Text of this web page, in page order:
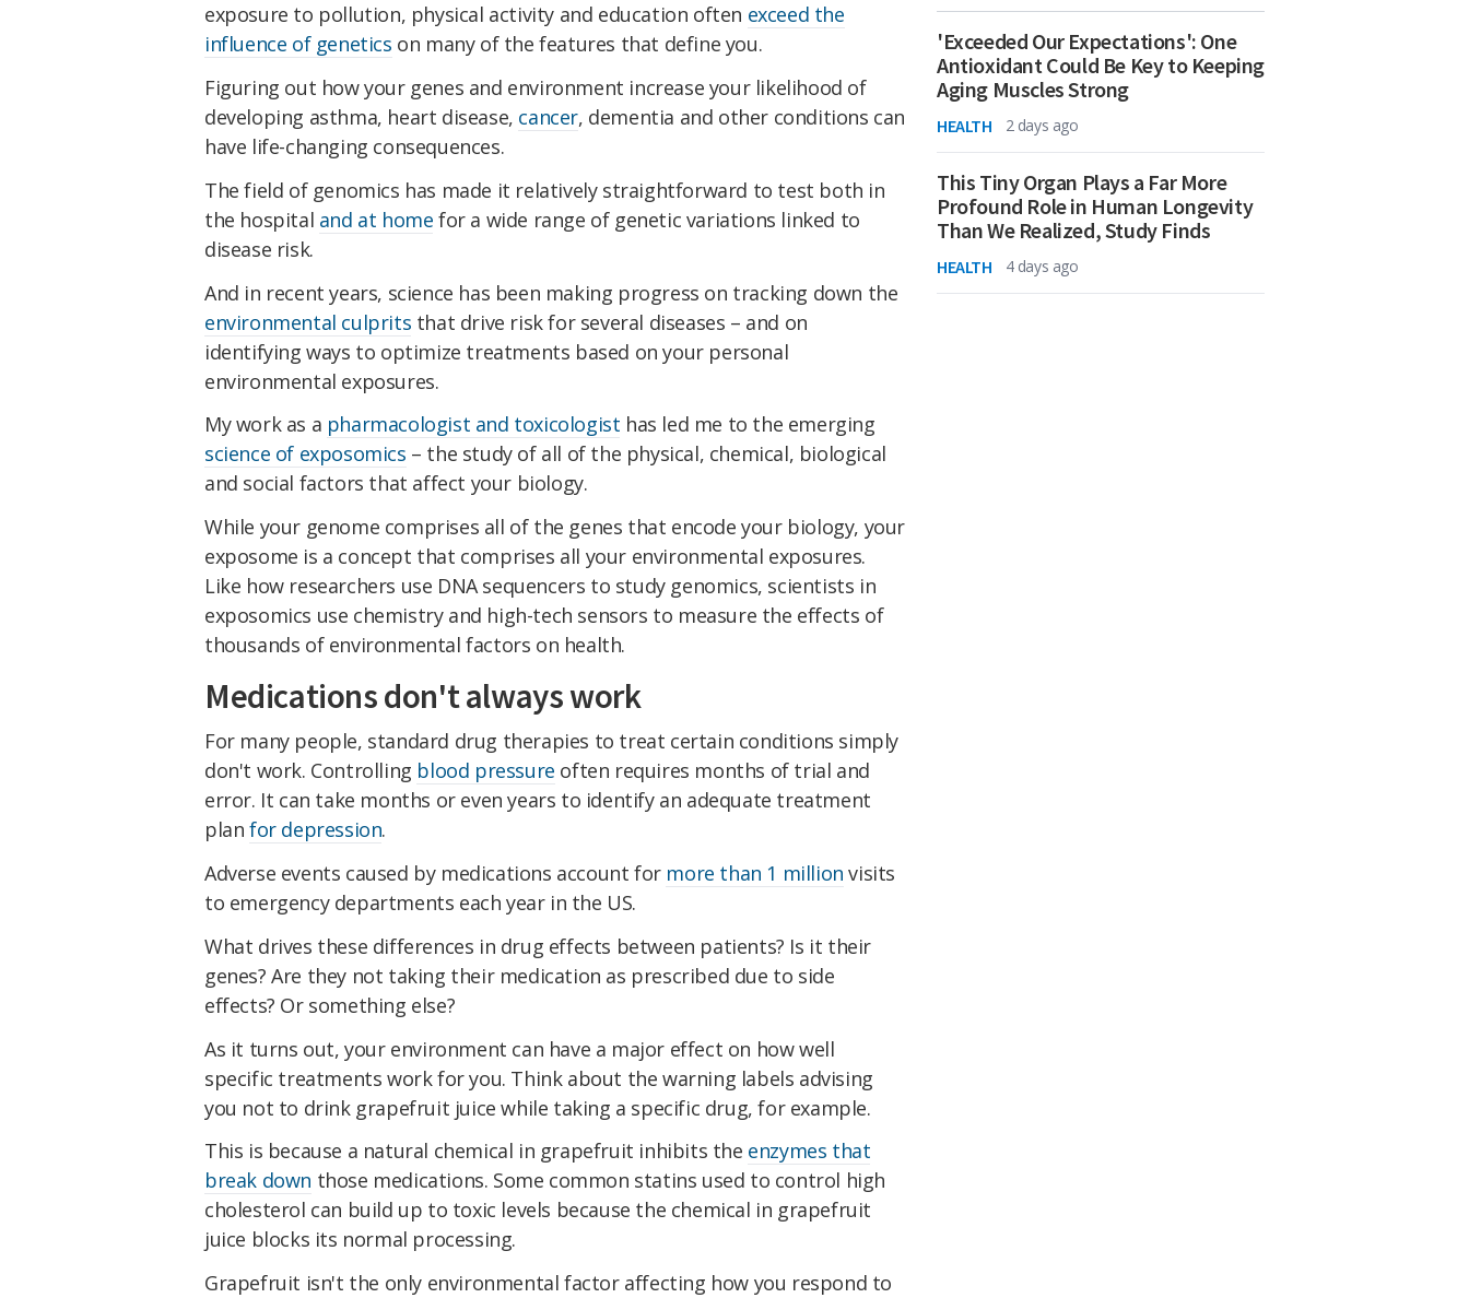
exposure to pollution, physical activity and education often exceed the
influence of genetics on many of the features that define you.
Figuring out how your genes and environment increase your likelihood of
developing asthma, heart disease, cancer, dementia and other conditions can
have life-changing consequences.
The field of genomics has made it relatively straightforward to test both in
the hospital and at home for a wide range of genetic variations linked to
disease risk.
And in recent years, science has been making progress on tracking down the
environmental culprits that drive risk for several diseases – and on
identifying ways to optimize treatments based on your personal
environmental exposures.
My work as a pharmacologist and toxicologist has led me to the emerging
science of exposomics – the study of all of the physical, chemical, biological
and social factors that affect your biology.
While your genome comprises all of the genes that encode your biology, your
exposome is a concept that comprises all your environmental exposures.
Like how researchers use DNA sequencers to study genomics, scientists in
exposomics use chemistry and high-tech sensors to measure the effects of
thousands of environmental factors on health.
Medications don't always work
For many people, standard drug therapies to treat certain conditions simply
don't work. Controlling blood pressure often requires months of trial and
error. It can take months or even years to identify an adequate treatment
plan for depression.
Adverse events caused by medications account for more than 1 million visits
to emergency departments each year in the US.
What drives these differences in drug effects between patients? Is it their
genes? Are they not taking their medication as prescribed due to side
effects? Or something else?
As it turns out, your environment can have a major effect on how well
specific treatments work for you. Think about the warning labels advising
you not to drink grapefruit juice while taking a specific drug, for example.
This is because a natural chemical in grapefruit inhibits the enzymes that
break down those medications. Some common statins used to control high
cholesterol can build up to toxic levels because the chemical in grapefruit
juice blocks its normal processing.
Grapefruit isn't the only environmental factor affecting how you respond to
'Exceeded Our Expectations': One
Antioxidant Could Be Key to Keeping
Aging Muscles Strong
HEALTH 2 days ago
This Tiny Organ Plays a Far More
Profound Role in Human Longevity
Than We Realized, Study Finds
HEALTH 4 days ago